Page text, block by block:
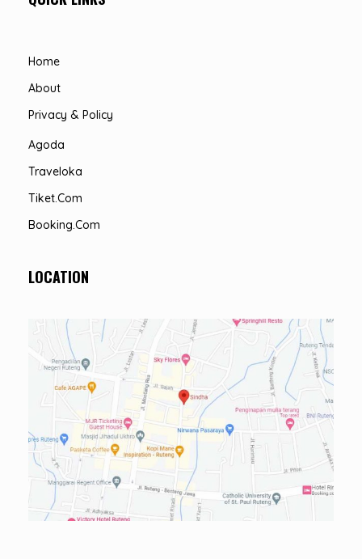
Home
About
Privacy & Policy
Agoda
Traveloka
Tiket.com
Booking.com
LOCATION